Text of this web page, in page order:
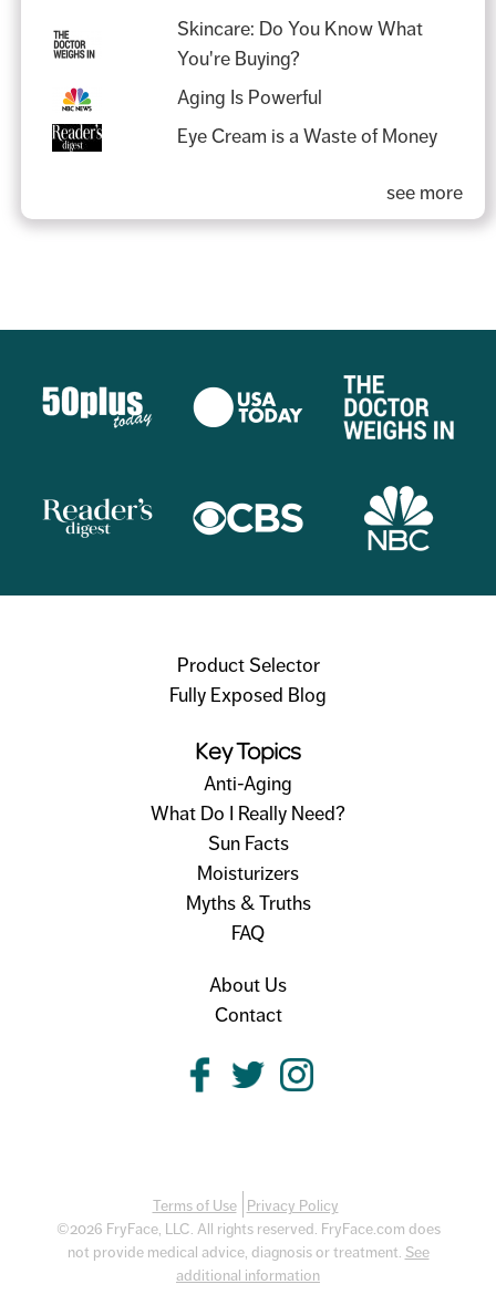
Skincare: Do You Know What
You're Buying?
Aging Is Powerful
Eye Cream is a Waste of Money
see more
Product Selector
Fully Exposed Blog
Key Topics
Anti-Aging
What Do I Really Need?
Sun Facts
Moisturizers
Myths & Truths
FAQ
About Us
Contact
Terms of Use
Privacy Policy
©2026 FryFace, LLC. All rights reserved. FryFace.com does
not provide medical advice, diagnosis or treatment. See
additional information